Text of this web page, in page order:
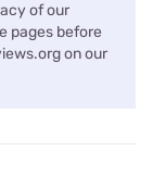
of our
pages before
on our